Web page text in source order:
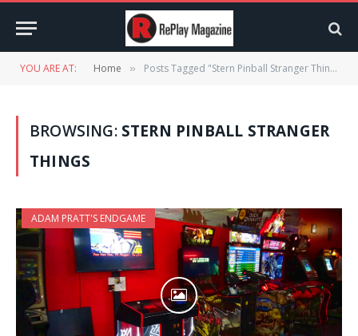
YOU ARE AT: Home » Posts Tagged "Stern Pinball Stranger Things"
BROWSING: STERN PINBALL STRANGER
THINGS
ADAM PRATT'S ENDGAME